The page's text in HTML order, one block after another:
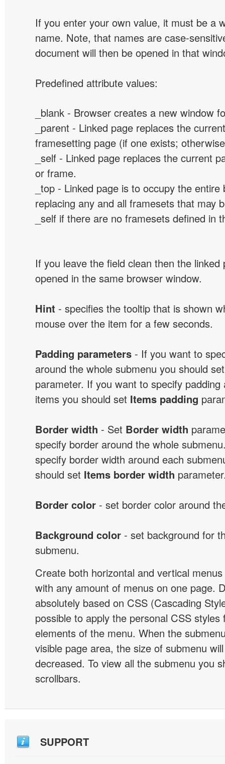
If you enter your own value, it must be a
name. Note, that names are case-
document will then be opened in that
Predefined attribute values:
_blank - Browser creates a new window
_parent - Linked page replaces the
framesetting page (if one exists;
_self - Linked page replaces the current
or frame.
_top - Linked page is to occupy the
replacing any and all framesets that may
_self if there are no framesets defined in
If you leave the field clean then the linked
opened in the same browser window.
Hint - specifies the tooltip that is shown
mouse over the item for a few seconds.
Padding parameters - If you want to
around the whole submenu you should
parameter. If you want to specify padding
items you should set Items padding
Border width - Set Border width
specify border around the whole
specify border width around each
should set Items border width
Border color - set border color around
Background color - set background for
submenu.
Create both horizontal and vertical
with any amount of menus on one page.
absolutely based on CSS (Cascading
possible to apply the personal CSS styles
elements of the menu. When the
visible page area, the size of submenu
decreased. To view all the submenu you
scrollbars.
SUPPORT